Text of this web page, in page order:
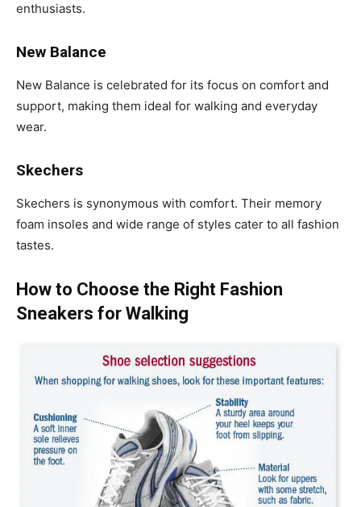
enthusiasts.
New Balance
New Balance is celebrated for its focus on comfort and
support, making them ideal for walking and everyday
wear.
Skechers
Skechers is synonymous with comfort. Their memory
foam insoles and wide range of styles cater to all fashion
tastes.
How to Choose the Right Fashion
Sneakers for Walking